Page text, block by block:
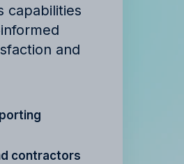
capabilities
and
contractors